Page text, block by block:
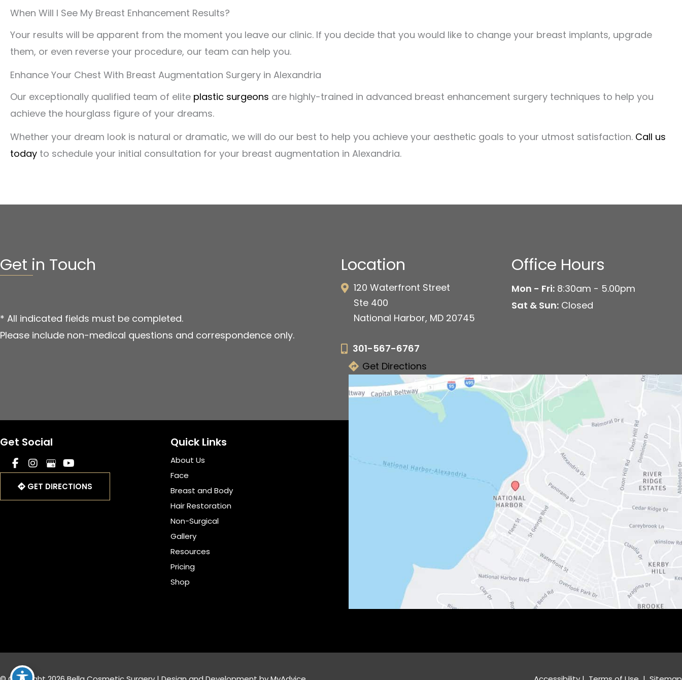
When Will I See My Breast Enhancement Results?
Your results will be apparent from the moment you leave our clinic. If you decide that you would like to change your breast implants, upgrade
them, or even reverse your procedure, our team can help you.
Enhance Your Chest With Breast Augmentation Surgery in Alexandria
Our exceptionally qualified team of elite plastic surgeons are highly-trained in advanced breast enhancement surgery techniques to help you
achieve the hourglass figure of your dreams.
Whether your dream look is natural or dramatic, we will do our best to help you achieve your aesthetic goals to your utmost satisfaction. Call us
today to schedule your initial consultation for your breast augmentation in Alexandria.
Get in Touch
* All indicated fields must be completed.
Please include non-medical questions and correspondence only.
Location
120 Waterfront Street
Ste 400
National Harbor, MD 20745
301-567-6767
Get Directions
Office Hours
Mon - Fri: 8:30am - 5.00pm
Sat & Sun: Closed
Get Social
GET DIRECTIONS
Quick Links
About Us
Face
Breast and Body
Hair Restoration
Non-Surgical
Gallery
Resources
Pricing
Shop